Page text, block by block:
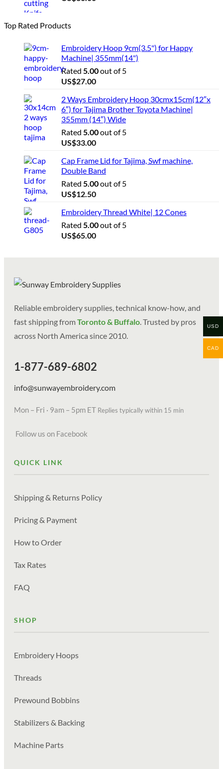
Top Rated Products
Embroidery Hoop 9cm(3.5") for Happy
Machine| 355mm(14")
Rated 5.00out of 5
US$27.00
2 Ways Embroidery Hoop 30cmx15cm(12″x
6″) for Tajima Brother Toyota Machine|
355mm (14″) Wide
Rated 5.00out of 5
US$33.00
Cap Frame Lid for Tajima, Swf machine,
Double Band
Rated 5.00out of 5
US$12.50
Embroidery Thread White| 12 Cones
Rated 5.00out of 5
US$65.00
Reliable embroidery supplies, technical know-how, and
fast shipping fromToronto & Buffalo. Trusted by pros
across North America since 2010.
1-877-689-6802
info@sunwayembroidery.com
Mon – Fri · 9am – 5pm ET Replies typically within 15 min
Follow us on Facebook
QUICK LINK
Shipping & Returns Policy
Pricing & Payment
How to Order
Tax Rates
FAQ
SHOP
Embroidery Hoops
Threads
Prewound Bobbins
Stabilizers & Backing
Machine Parts
USD
CAD